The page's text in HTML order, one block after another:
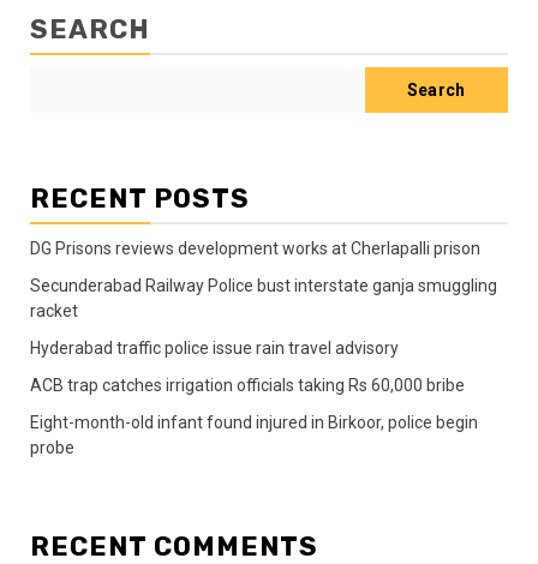
SEARCH
Search
RECENT POSTS
DG Prisons reviews development works at Cherlapalli prison
Secunderabad Railway Police bust interstate ganja smuggling
racket
Hyderabad traffic police issue rain travel advisory
ACB trap catches irrigation officials taking Rs 60,000 bribe
Eight-month-old infant found injured in Birkoor, police begin
probe
RECENT COMMENTS